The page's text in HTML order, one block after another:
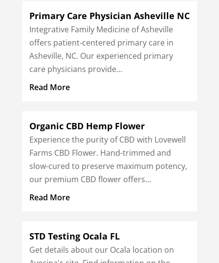
Primary Care Physician Asheville NC
Integrative Family Medicine of Asheville
offers patient-centered primary care in
Asheville, NC. Our experienced primary
care physicians provide...
Read More
Organic CBD Hemp Flower
Experience the purity of CBD with Lovewell
Farms CBD Flower. Hand-trimmed and
slow-cured to preserve maximum potency,
our premium CBD flower offers...
Read More
STD Testing Ocala FL
Get details about our Ocala location on